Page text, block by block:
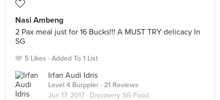
Nasi Ambeng
2 Pax meal just for 16 Bucks!!! A MUST TRY delicacy In
SG
5 Likes Added To 1 List
Irfan Audi Idris
Level 4 Burppler · 21 Reviews
Jun 17, 2017 · Discovery SG Food